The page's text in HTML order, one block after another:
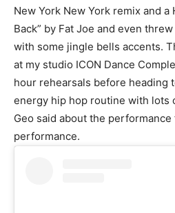
New York New York remix and a
Back” by Fat Joe and even
with some jingle bells accents.
at my studio ICON Dance
hour rehearsals before heading
energy hip hop routine with lots
Geo said about the performance
performance.